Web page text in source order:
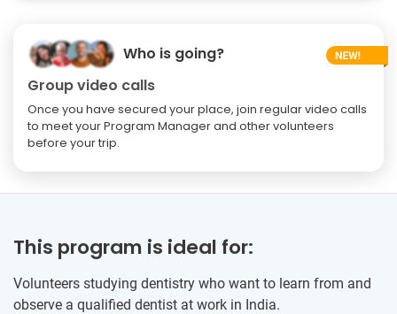
Who is going?
Group video calls
Once you have secured your place, join regular video calls
to meet your Program Manager and other volunteers
before your trip.
This program is ideal for:
Volunteers studying dentistry who want to learn from and
observe a qualified dentist at work in India.